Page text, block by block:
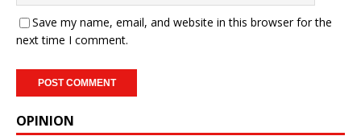
Save my name, email, and website in this browser for the
next time I comment.
OPINION